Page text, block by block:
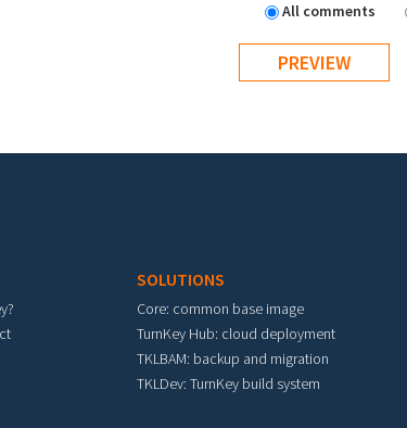
All comments
SOLUTIONS
Core: common base image
TurnKey Hub: cloud deployment
TKLBAM: backup and migration
TKLDev: TurnKey build system